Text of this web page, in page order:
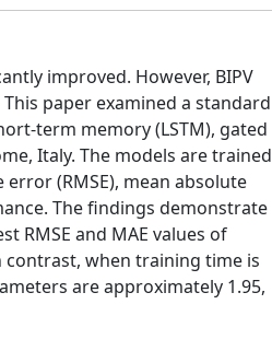
improved. However, BIPV
paper examined a standard
term memory (LSTM), gated
Italy. The models are trained
(RMSE), mean absolute
The findings demonstrate
RMSE and MAE values of
contrast, when training time is
are approximately 1.95,